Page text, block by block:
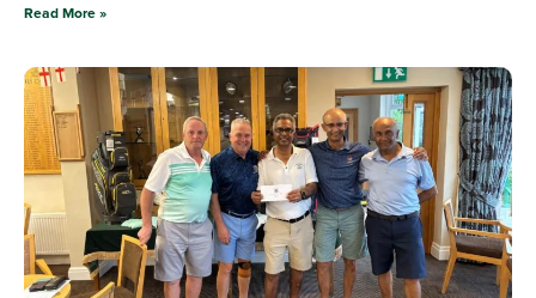
Read More »